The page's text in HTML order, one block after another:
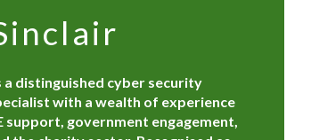
a distinguished cyber security
with a wealth of experience
support, government engagement,